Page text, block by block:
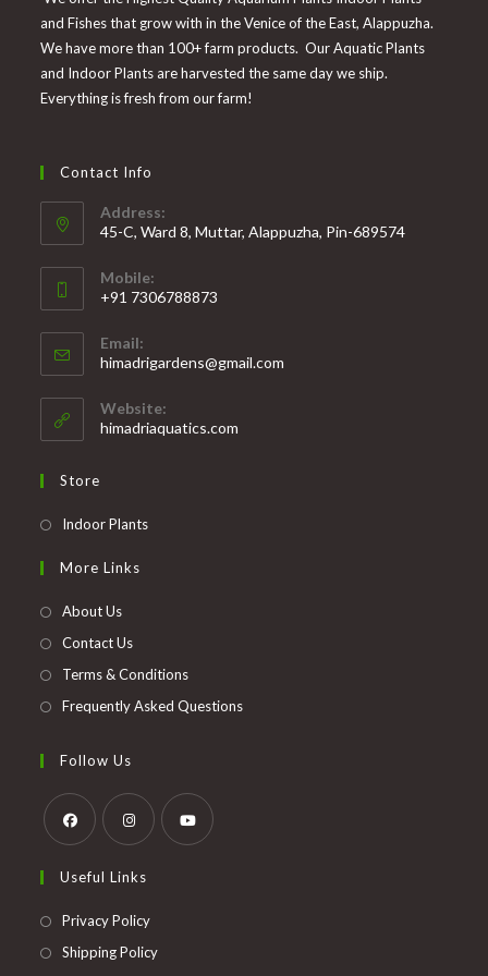
and Fishes that grow with in the Venice of the East, Alappuzha.
We have more than 100+ farm products. Our Aquatic Plants
and Indoor Plants are harvested the same day we ship.
Everything is fresh from our farm!
Contact Info
Address:
45-C, Ward 8, Muttar, Alappuzha, Pin-689574
Mobile:
+91 7306788873
in
your
application
Email:
himadrigardens@gmail.com
Website:
himadriaquatics.com
Store
Indoor PlantsOpens
More Links
About Us
Contact Us
Terms & Conditions
Frequently Asked Questions
Follow Us
in
a
in
Useful Links
Privacy PolicyOpens
in
Shipping PolicyOpens